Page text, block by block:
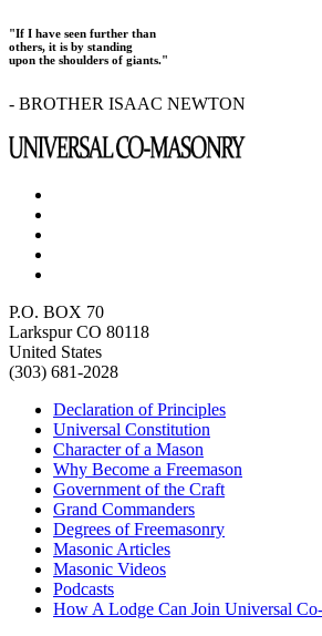
"If I have seen further than
others, it is by standing
upon the shoulders of giants."
- BROTHER ISAAC NEWTON
P.O. BOX 70
Larkspur CO 80118
United States
(303) 681-2028
Declaration of Principles
Universal Constitution
Character of a Mason
Why Become a Freemason
Government of the Craft
Grand Commanders
Degrees of Freemasonry
Masonic Articles
Masonic Videos
Podcasts
How A Lodge Can Join Universal